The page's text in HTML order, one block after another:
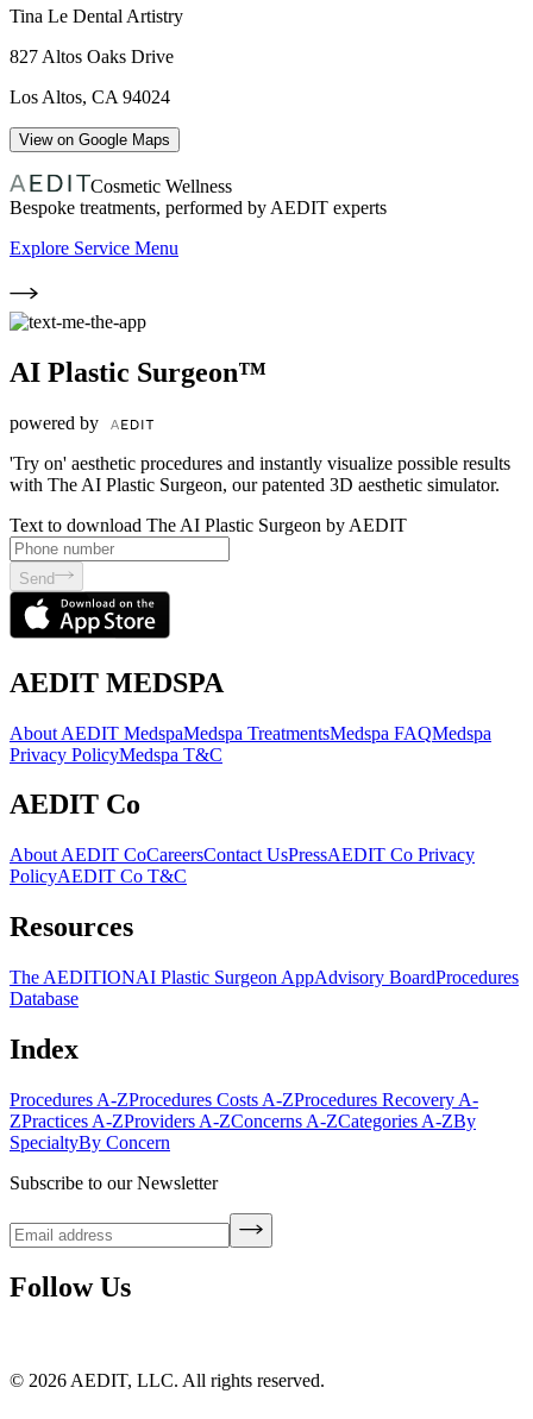
Tina Le Dental Artistry
827 Altos Oaks Drive
Los Altos, CA 94024
View on Google Maps
Cosmetic Wellness
Bespoke treatments, performed by AEDIT experts
Explore Service Menu
AI Plastic Surgeon™
powered by
'Try on' aesthetic procedures and instantly visualize possible results
with The AI Plastic Surgeon, our patented 3D aesthetic simulator.
Text to download The AI Plastic Surgeon by AEDIT
Send
AEDIT MEDSPA
About AEDIT MedspaMedspa TreatmentsMedspa FAQMedspa
Privacy PolicyMedspa T&C
AEDIT Co
About AEDIT CoCareersContact UsPressAEDIT Co Privacy
PolicyAEDIT Co T&C
Resources
The AEDITIONAI Plastic Surgeon AppAdvisory BoardProcedures
Database
Index
Procedures A-ZProcedures Costs A-ZProcedures Recovery A-
ZPractices A-ZProviders A-ZConcerns A-ZCategories A-ZBy
SpecialtyBy Concern
Subscribe to our Newsletter
Follow Us
© 2026 AEDIT, LLC. All rights reserved.